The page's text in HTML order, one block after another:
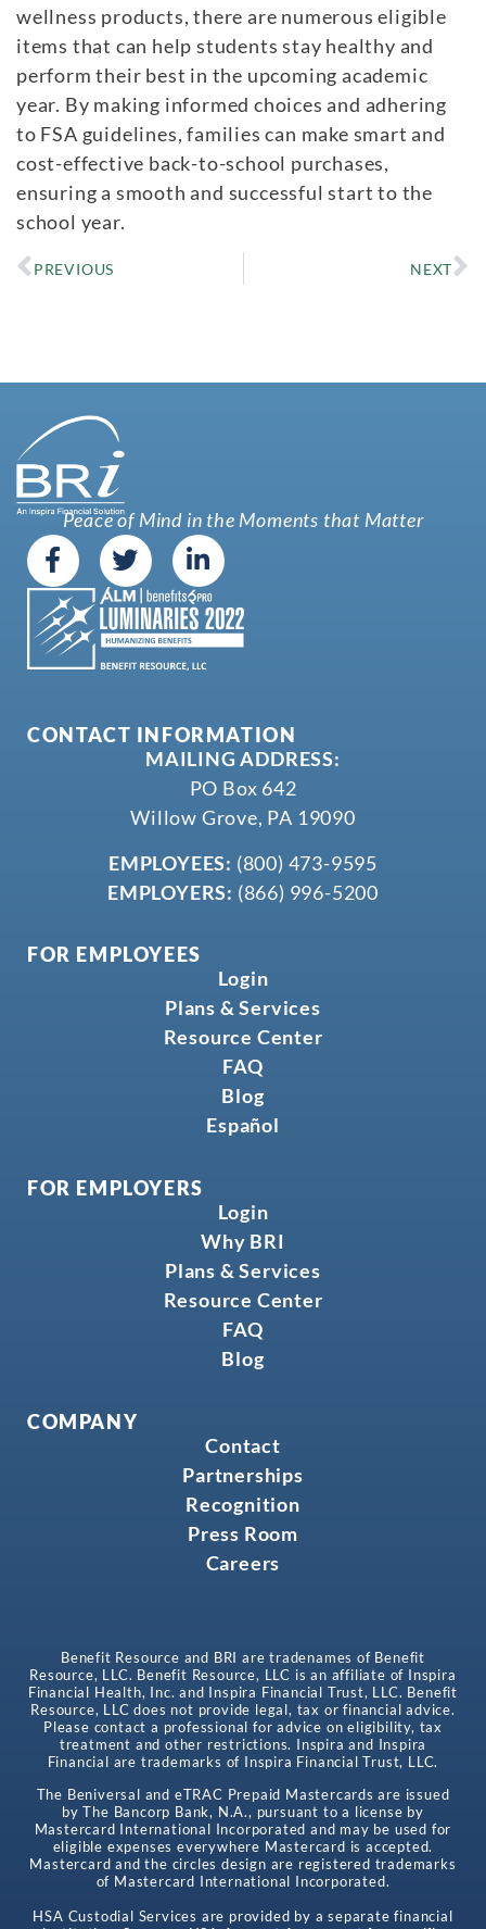
wellness products, there are numerous eligible
items that can help students stay healthy and
perform their best in the upcoming academic
year. By making informed choices and adhering
to FSA guidelines, families can make smart and
cost-effective back-to-school purchases,
ensuring a smooth and successful start to the
school year.
PREVIOUS NEXT
Peace of Mind in the Moments that Matter
CONTACT INFORMATION
MAILING ADDRESS:
PO Box 642
Willow Grove, PA 19090
EMPLOYEES: (800) 473-9595
EMPLOYERS: (866) 996-5200
FOR EMPLOYEES
Login
Plans & Services
Resource Center
FAQ
Blog
Español
FOR EMPLOYERS
Login
Why BRI
Plans & Services
Resource Center
FAQ
Blog
COMPANY
Contact
Partnerships
Recognition
Press Room
Careers
Benefit Resource and BRI are tradenames of Benefit
Resource, LLC. Benefit Resource, LLC is an affiliate of Inspira
Financial Health, Inc. and Inspira Financial Trust, LLC. Benefit
Resource, LLC does not provide legal, tax or financial advice.
Please contact a professional for advice on eligibility, tax
treatment and other restrictions. Inspira and Inspira
Financial are trademarks of Inspira Financial Trust, LLC.
The Beniversal and eTRAC Prepaid Mastercards are issued
by The Bancorp Bank, N.A., pursuant to a license by
Mastercard International Incorporated and may be used for
eligible expenses everywhere Mastercard is accepted.
Mastercard and the circles design are registered trademarks
of Mastercard International Incorporated.
HSA Custodial Services are provided by a separate financial